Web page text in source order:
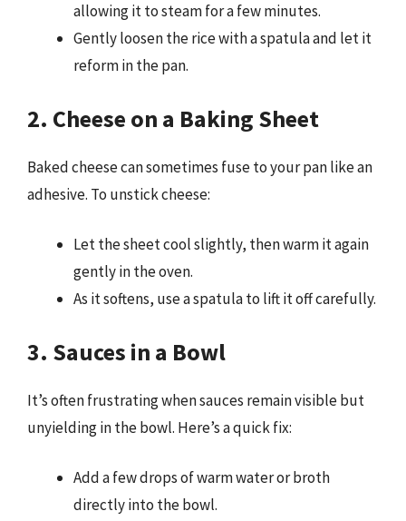
allowing it to steam for a few minutes.
Gently loosen the rice with a spatula and let it
reform in the pan.
2. Cheese on a Baking Sheet
Baked cheese can sometimes fuse to your pan like an
adhesive. To unstick cheese:
Let the sheet cool slightly, then warm it again
gently in the oven.
As it softens, use a spatula to lift it off carefully.
3. Sauces in a Bowl
It’s often frustrating when sauces remain visible but
unyielding in the bowl. Here’s a quick fix:
Add a few drops of warm water or broth
directly into the bowl.